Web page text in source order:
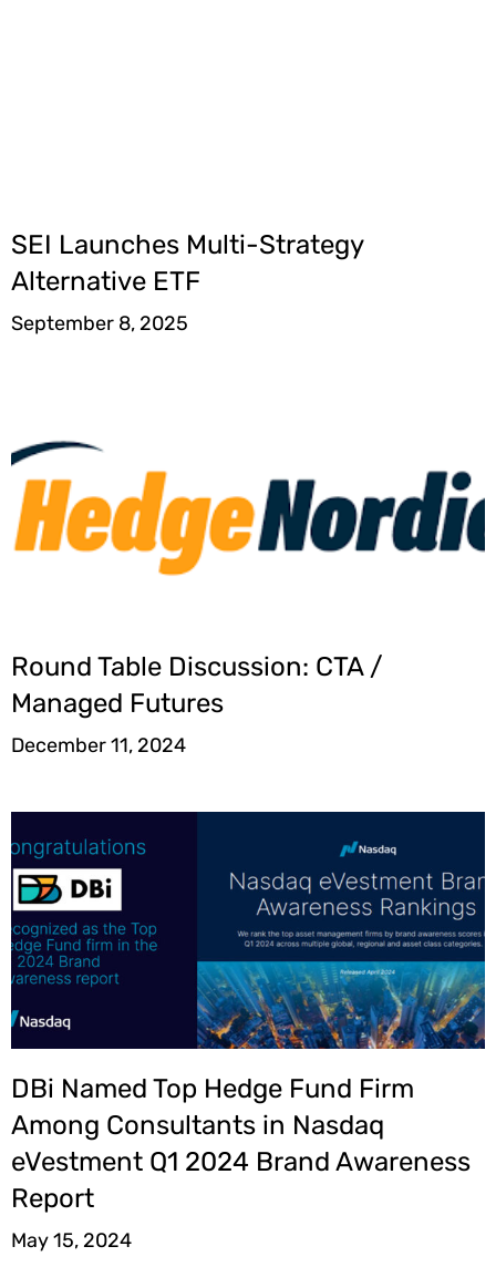
SEI Launches Multi-Strategy
Alternative ETF
September 8, 2025
Round Table Discussion: CTA /
Managed Futures
December 11, 2024
DBi Named Top Hedge Fund Firm
Among Consultants in Nasdaq
eVestment Q1 2024 Brand Awareness
Report
May 15, 2024